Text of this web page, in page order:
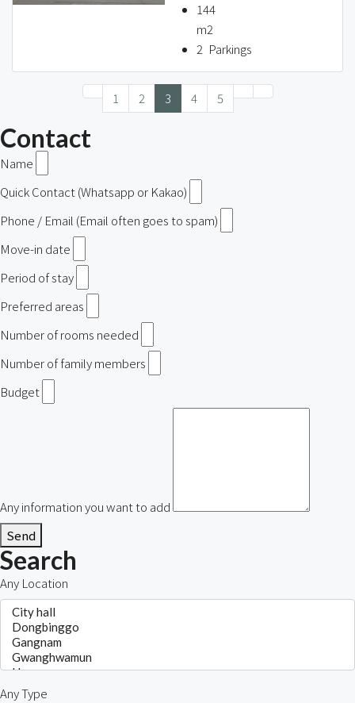
144
m2
2 Parkings
1 2 3 4 5
Contact
Name
Quick Contact (Whatsapp or Kakao)
Phone / Email (Email often goes to spam)
Move-in date
Period of stay
Preferred areas
Number of rooms needed
Number of family members
Budget
Any information you want to add
Send
Search
Any Location
Any Type